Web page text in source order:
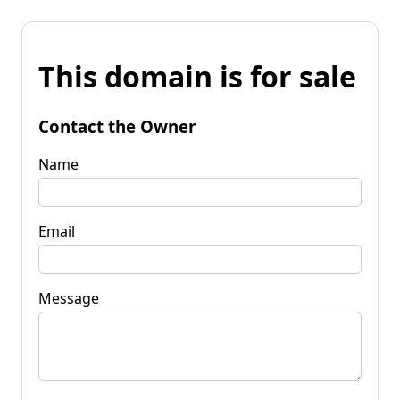
This domain is for sale
Contact the Owner
Name
Email
Message